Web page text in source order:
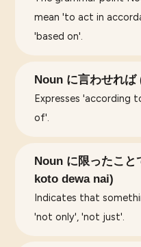
mean 'to act in
'based on'.
Noun に言わせれ
Expresses 'according
of'.
Noun に限ったこ
koto dewa nai)
Indicates that
'not only', 'not just'.